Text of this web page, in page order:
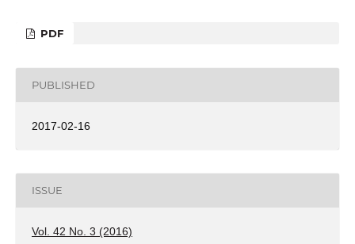
PDF
PUBLISHED
2017-02-16
ISSUE
Vol. 42 No. 3 (2016)